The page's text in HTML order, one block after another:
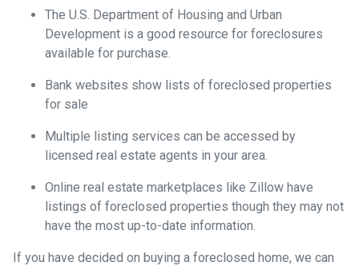
The U.S. Department of Housing and Urban
Development is a good resource for foreclosures
available for purchase.
Bank websites show lists of foreclosed properties
for sale
Multiple listing services can be accessed by
licensed real estate agents in your area.
Online real estate marketplaces like Zillow have
listings of foreclosed properties though they may not
have the most up-to-date information.
If you have decided on buying a foreclosed home, we can